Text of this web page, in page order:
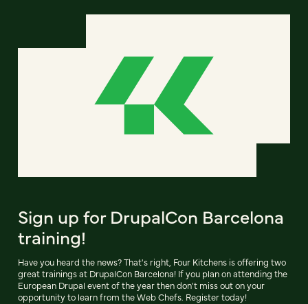
Sign up for DrupalCon Barcelona
training!
Have you heard the news? That's right, Four Kitchens is offering two
great trainings at DrupalCon Barcelona! If you plan on attending the
European Drupal event of the year then don't miss out on your
opportunity to learn from the Web Chefs. Register today!